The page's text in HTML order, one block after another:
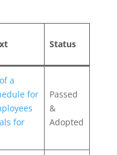
Status
a
for
for
Passed
&
Adopted